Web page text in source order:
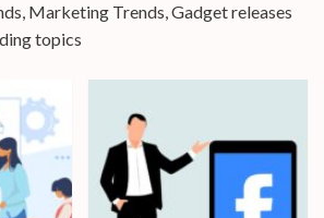
Marketing Trends, Gadget releases
topics